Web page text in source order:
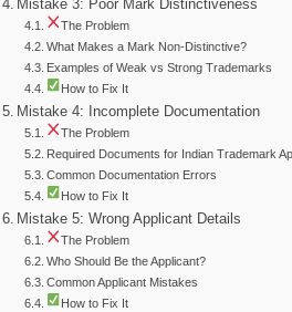
Mistake 3: Poor Mark Distinctiveness
The Problem
What Makes a Mark Non-Distinctive?
Examples of Weak vs Strong Trademarks
How to Fix It
Mistake 4: Incomplete Documentation
The Problem
Required Documents for Indian Trademark
Common Documentation Errors
How to Fix It
Mistake 5: Wrong Applicant Details
The Problem
Who Should Be the Applicant?
Common Applicant Mistakes
How to Fix It